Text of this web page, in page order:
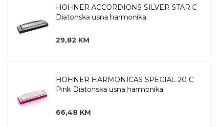
HOHNER ACCORDIONS SILVER STAR C
Diatonska usna harmonika
29,82 KM
HOHNER HARMONICAS SPECIAL 20 C
Pink Diatonska usna harmonika
66,48 KM